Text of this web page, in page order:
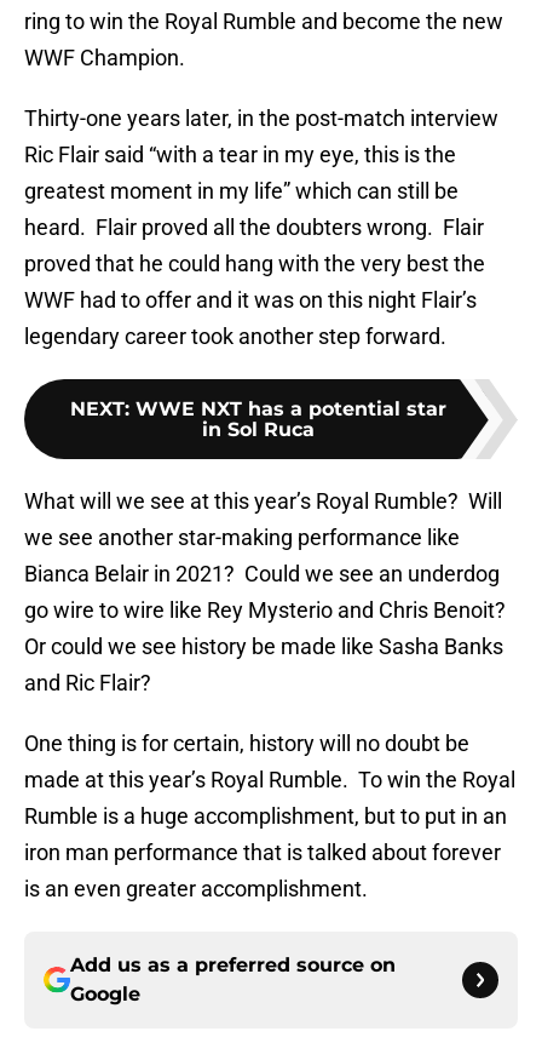
ring to win the Royal Rumble and become the new
WWF Champion.
Thirty-one years later, in the post-match interview
Ric Flair said “with a tear in my eye, this is the
greatest moment in my life” which can still be
heard. Flair proved all the doubters wrong. Flair
proved that he could hang with the very best the
WWF had to offer and it was on this night Flair’s
legendary career took another step forward.
NEXT: WWE NXT has a potential star
in Sol Ruca
What will we see at this year’s Royal Rumble? Will
we see another star-making performance like
Bianca Belair in 2021? Could we see an underdog
go wire to wire like Rey Mysterio and Chris Benoit?
Or could we see history be made like Sasha Banks
and Ric Flair?
One thing is for certain, history will no doubt be
made at this year’s Royal Rumble. To win the Royal
Rumble is a huge accomplishment, but to put in an
iron man performance that is talked about forever
is an even greater accomplishment.
Add us as a preferred source on
Google